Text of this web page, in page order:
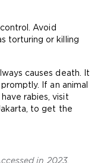
Avoid
torturing or killing
causes death. It
If an animal
rabies, visit
to get the
in 2023.